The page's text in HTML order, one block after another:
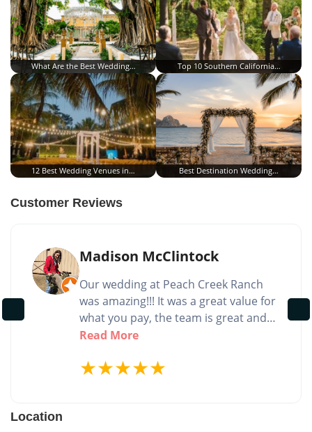
What Are the Best Wedding… Top 10 Southern California…
12 Best Wedding Venues in… Best Destination Wedding…
Customer Reviews
Madison McClintock
Our wedding at Peach Creek Ranch
was amazing!!! It was a great value for
what you pay, the team is great and
very helpful, and the venue itself is of
accommodating for questionable
Read More
★★★★★
Location